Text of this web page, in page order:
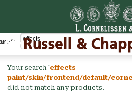
Cart
Your search 'effects
paint/skin/frontend/default/
did not match any products.